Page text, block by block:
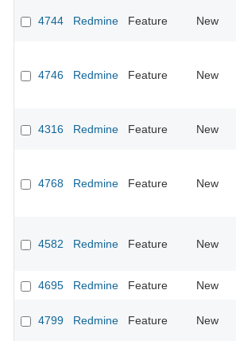
4744 Redmine Feature New
4746 Redmine Feature New
4316 Redmine Feature New
4768 Redmine Feature New
4582 Redmine Feature New
4695 Redmine Feature New
4799 Redmine Feature New